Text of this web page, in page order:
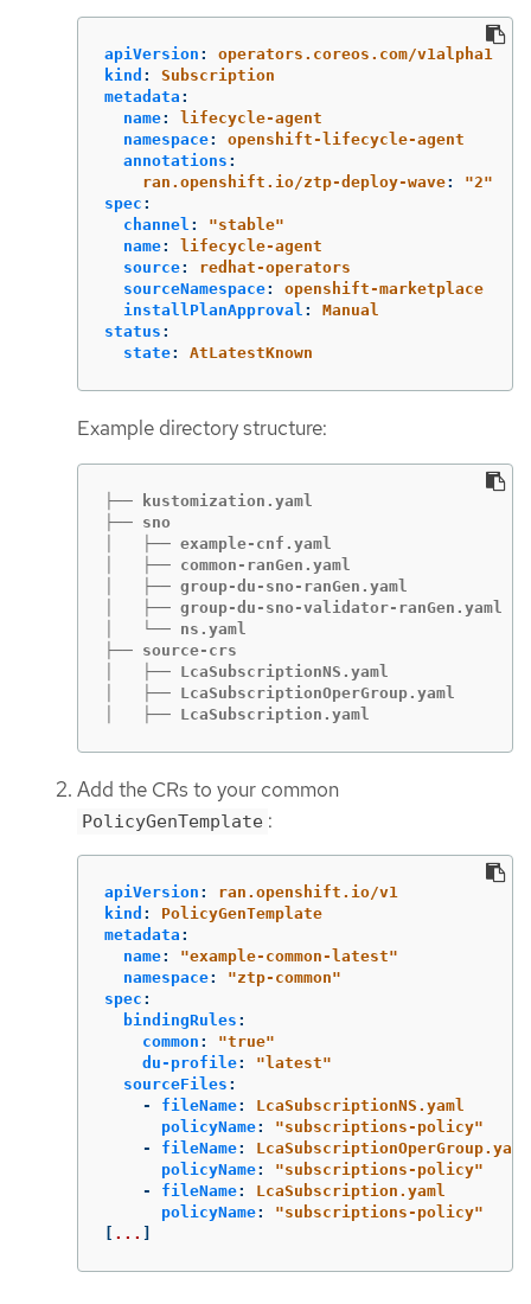
apiVersion :
operators.coreos.com/v1alpha1
kind :
Subscription
metadata :
name:
lifecycle-agent
namespace:
openshift-lifecycle-agent
annotations :
ran.openshift.io/ztp-deploy-wave: "2"
spec :
channel : "stable"
name:
lifecycle-agent
source:
redhat-operators
sourceNamespace:
openshift-marketplace
installPlanApproval :
Manual
status :
state: AtLatestKnown
Example directory structure:
├── kustomization.yaml
├── sno
│   ├── example-cnf.yaml
│   ├── common-ranGen.yaml
│   ├── group-du-sno-ranGen.yaml
│   ├── group-du-sno-validator-ranGen.yaml
│   └── ns.yaml
├── source-crs
│   ├── LcaSubscriptionNS.yaml
│   ├── LcaSubscriptionOperGroup.yaml
│   ├── LcaSubscription.yaml
Add the CRs to your common
PolicyGenTemplate :
apiVersion :
ran.openshift.io/v1
kind :
PolicyGenTemplate
metadata :
name: "example-common-latest"
namespace: "ztp-common"
spec :
bindingRules :
common : "true"
du-profile: " latest"
sourceFiles :
-
fileName:
LcaSubscriptionNS.yaml
policyName: "subscriptions-policy"
-
fileName:
LcaSubscriptionOperGroup.yaml
policyName: "subscriptions-policy"
-
fileName:
LcaSubscription.yaml
policyName: "subscriptions-policy"
...